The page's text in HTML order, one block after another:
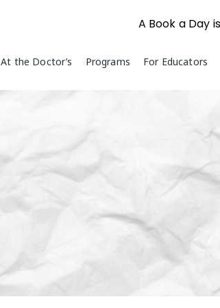
At the Doctor’s Programs
For Educators
A Book a Day